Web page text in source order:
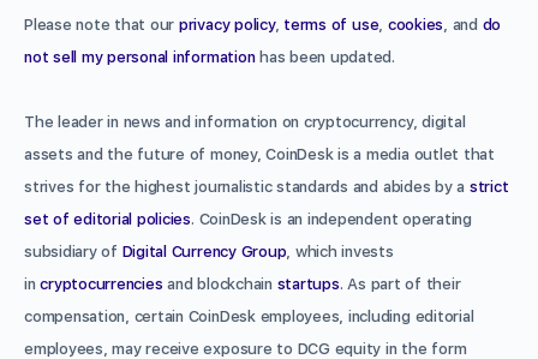
Please note that our privacy policy, terms of use cookies , and do
not sell my personal informationhas been updated.
The leader in news and information on cryptocurrency, digital
assets and the future of money, CoinDesk is a media outlet that
strives for the highest journalistic standards and abides by a strict
set of editorial policies. CoinDesk is an independent operating
subsidiary of Digital Currency Group , which invests
incryptocurrencies and blockchain startups. As part of their
compensation, certain CoinDesk employees, including editorial
employees, may receive exposure to DCG equity in the form